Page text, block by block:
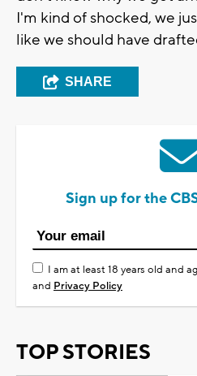
I'm kind of shocked, we
like we should have
SHARE
Sign up for the
I am at least 18 years old and
and Privacy Policy
TOP STORIES